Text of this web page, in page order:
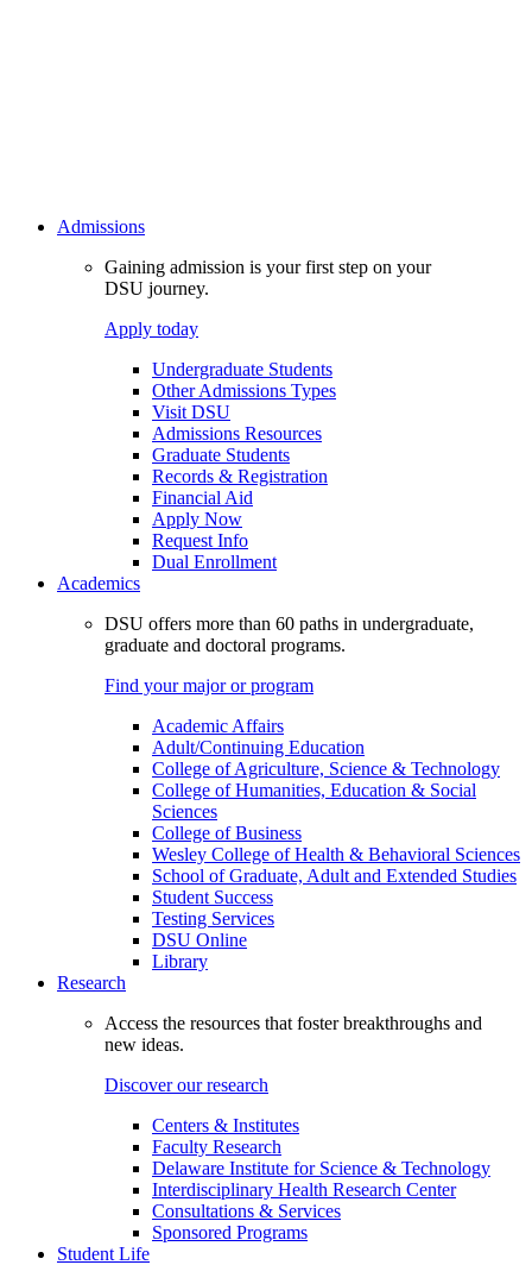
Admissions
Gaining admission is your first step on your
DSU journey.
Apply today
Undergraduate Students
Other Admissions Types
Visit DSU
Admissions Resources
Graduate Students
Records & Registration
Financial Aid
Apply Now
Request Info
Dual Enrollment
Academics
DSU offers more than 60 paths in undergraduate,
graduate and doctoral programs.
Find your major or program
Academic Affairs
Adult/Continuing Education
College of Agriculture, Science & Technology
College of Humanities, Education & Social
Sciences
College of Business
Wesley College of Health & Behavioral Sciences
School of Graduate, Adult and Extended Studies
Student Success
Testing Services
DSU Online
Library
Research
Access the resources that foster breakthroughs and
new ideas.
Discover our research
Centers & Institutes
Faculty Research
Delaware Institute for Science & Technology
Interdisciplinary Health Research Center
Consultations & Services
Sponsored Programs
Student Life